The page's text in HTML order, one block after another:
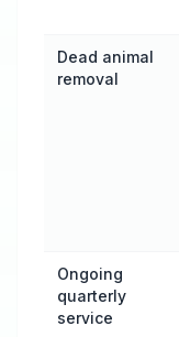
Dead animal
removal
Ongoing
quarterly
service